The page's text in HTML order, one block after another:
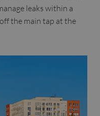
leaks within a
the main tap at the